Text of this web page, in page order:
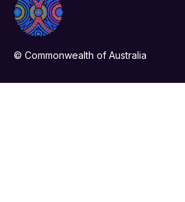
© Commonwealth of Australia